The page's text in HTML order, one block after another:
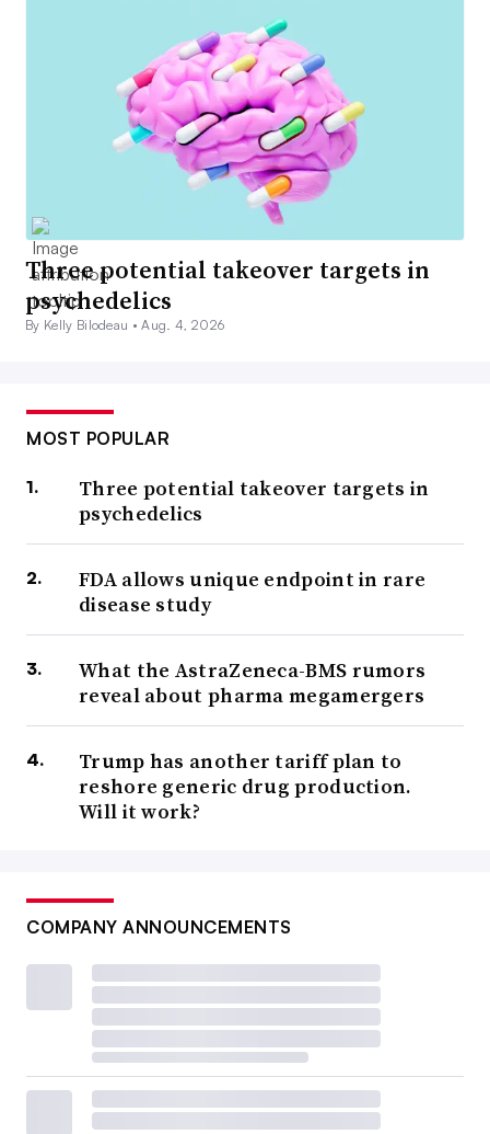
Three potential takeover targets in
psychedelics
By Kelly Bilodeau •Aug. 4, 2026
MOST POPULAR
Three potential takeover targets in
psychedelics
FDA allows unique endpoint in rare
disease study
What the AstraZeneca-BMS rumors
reveal about pharma megamergers
Trump has another tariff plan to
reshore generic drug production.
Will it work?
COMPANY ANNOUNCEMENTS